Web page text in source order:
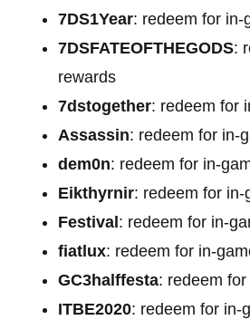
7DS1Year: redeem for in-
7DSFATEOFTHEGODS:
rewards
7dstogether: redeem for
Assassin: redeem for in-
dem0n: redeem for in-
Eikthyrnir: redeem for
Festival: redeem for in-
fiatlux: redeem for in-
GC3halffesta: redeem
ITBE2020: redeem for in-